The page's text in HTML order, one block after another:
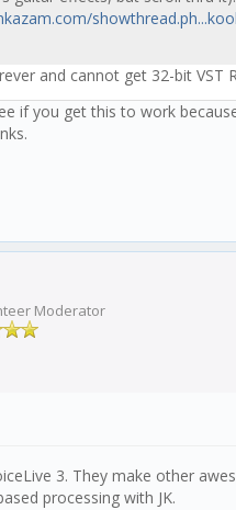
and cannot get 32-bit VST
if you get this to work
Moderator
3. They make other
processing with JK.